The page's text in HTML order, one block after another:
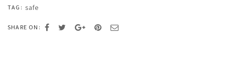
TAG: safe
SHARE ON: